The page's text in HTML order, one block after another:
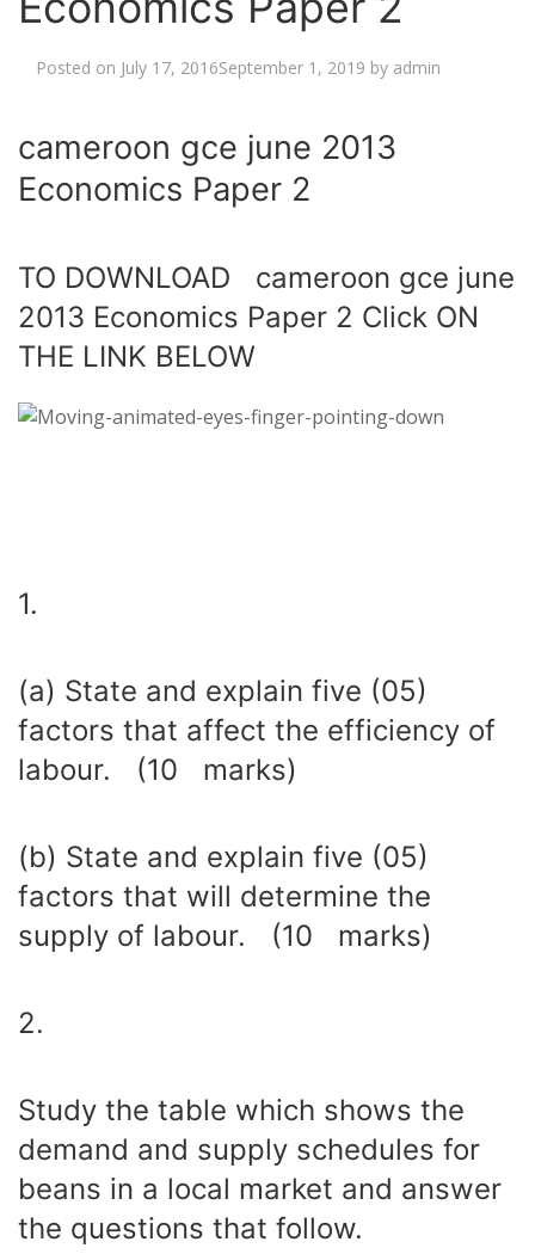
Posted on July 17, 2016September 1, 2019 by admin
cameroon gce june 2013
Economics Paper 2
TO DOWNLOAD cameroon gce june
2013 Economics Paper 2 Click ON
THE LINK BELOW
1.
(a) State and explain five (05)
factors that affect the efficiency of
labour. (10 marks)
(b) State and explain five (05)
factors that will determine the
supply of labour. (10 marks)
2.
Study the table which shows the
demand and supply schedules for
beans in a local market and answer
the questions that follow.